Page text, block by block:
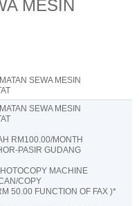
MESIN
SEWA MESIN
SEWA MESIN
RM100.00/MONTH
PASIR GUDANG
MACHINE
COPY
50.00 FUNCTION OF FAX )*